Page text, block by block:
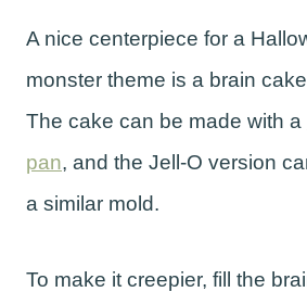
A nice centerpiece for a
monster theme is a brain
The cake can be made with a
pan, and the Jell-O version
a similar mold.
To make it creepier, fill the